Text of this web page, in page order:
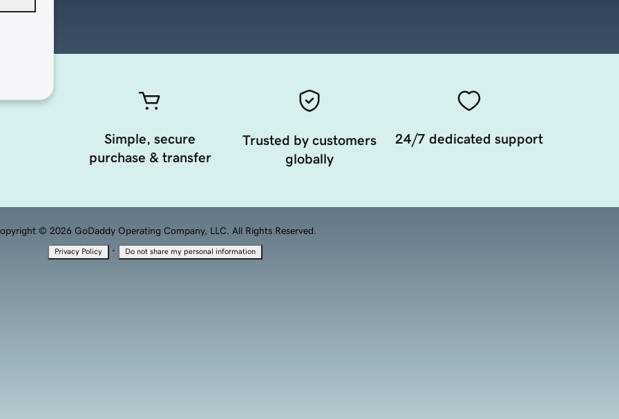
Simple, secure
purchase & transfer
Trusted by customers
globally
24/7 dedicated support
© 2026 GoDaddy Operating Company, LLC. All Rights Reserved.
Privacy Policy · Do not share my personal information